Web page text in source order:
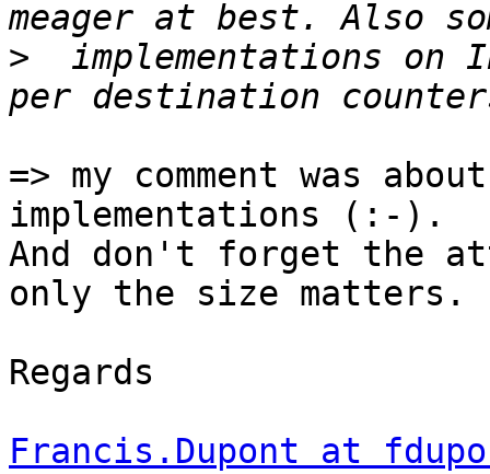
>
implementations on
=> my comment was
implementations (:-).
And don't forget the
only the size matters.
Regards
Francis.Dupont at